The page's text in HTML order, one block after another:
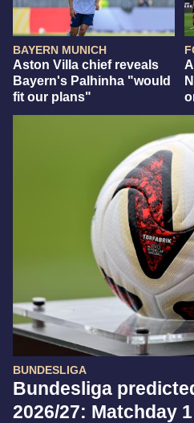
BAYERN MUNICH
Aston Villa chief reveals
Bayern's Palhinha "would
fit our plans"
BUNDESLIGA
Bundesliga
2026/27: Matchday